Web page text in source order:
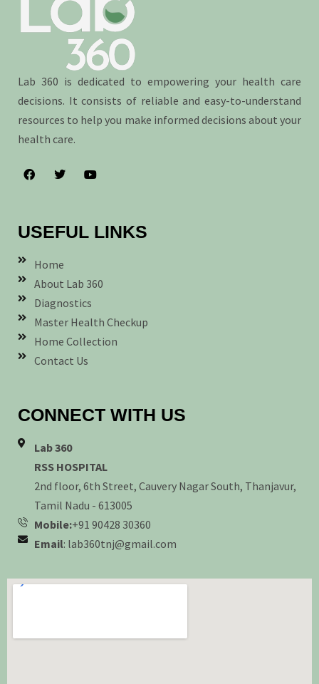
Lab 360 is dedicated to empowering your health care
decisions. It consists of reliable and easy-to-understand
resources to help you make informed decisions about your
health care.
USEFUL LINKS
Home
About Lab 360
Diagnostics
Master Health Checkup
Home Collection
Contact Us
CONNECT WITH US
Lab 360
RSS HOSPITAL
2nd floor, 6th Street, Cauvery Nagar South, Thanjavur,
Tamil Nadu - 613005
Mobile:+91 90428 30360
Email: lab360tnj@gmail.com